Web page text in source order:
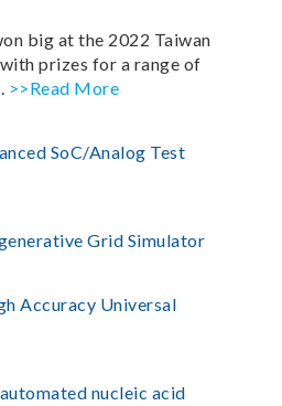
big at the 2022 Taiwan
prizes for a range of
>>Read More
SoC/Analog Test
Grid Simulator
Accuracy Universal
nucleic acid